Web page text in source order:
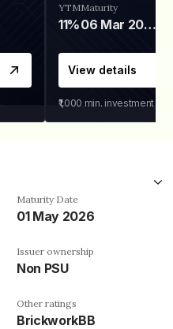
YTM
11%
Maturity
06 Mar 2028
View details
₹1,000 min. investment
Maturity Date
01 May 2026
Issuer ownership
Non PSU
Other ratings
BrickworkBB